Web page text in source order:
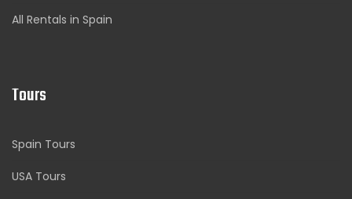
All Rentals in Spain
Tours
Spain Tours
USA Tours